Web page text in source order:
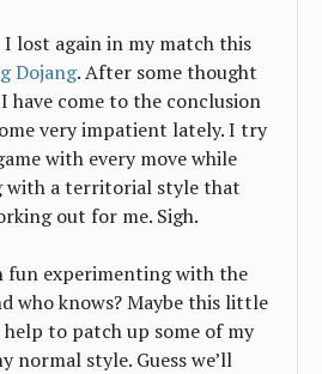
lost again in my match this
Dojang. After some thought
have come to the conclusion
very impatient lately. I try
with every move while
with a territorial style that
out for me. Sigh.
fun experimenting with the
who knows? Maybe this little
to patch up some of my
normal style. Guess we’ll